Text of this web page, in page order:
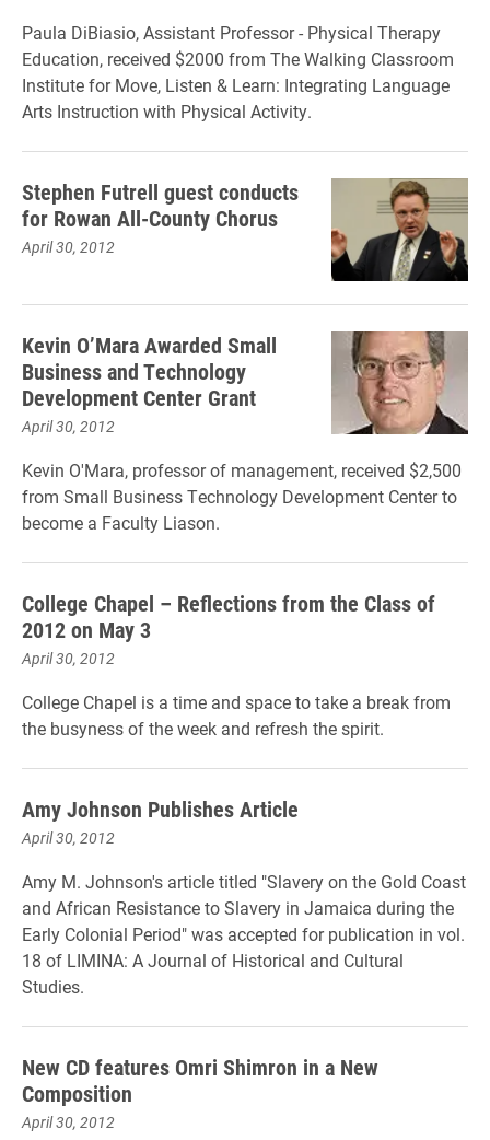
Paula DiBiasio, Assistant Professor - Physical Therapy
Education, received $2000 from The Walking Classroom
Institute for Move, Listen & Learn: Integrating Language
Arts Instruction with Physical Activity.
Stephen Futrell guest conducts
for Rowan All-County Chorus
April 30, 2012
Kevin O’Mara Awarded Small
Business and Technology
Development Center Grant
April 30, 2012
Kevin O'Mara, professor of management, received $2,500
from Small Business Technology Development Center to
become a Faculty Liason.
College Chapel – Reflections from the Class of
2012 on May 3
April 30, 2012
College Chapel is a time and space to take a break from
the busyness of the week and refresh the spirit.
Amy Johnson Publishes Article
April 30, 2012
Amy M. Johnson's article titled "Slavery on the Gold Coast
and African Resistance to Slavery in Jamaica during the
Early Colonial Period" was accepted for publication in vol.
18 of LIMINA: A Journal of Historical and Cultural
Studies.
New CD features Omri Shimron in a New
Composition
April 30, 2012